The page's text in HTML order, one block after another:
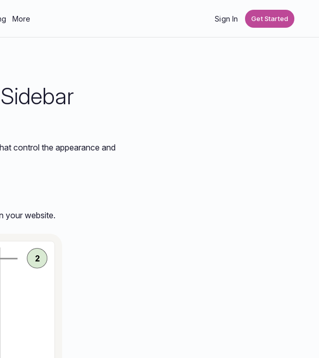
More Sign In Get Started
control the appearance and
your website.